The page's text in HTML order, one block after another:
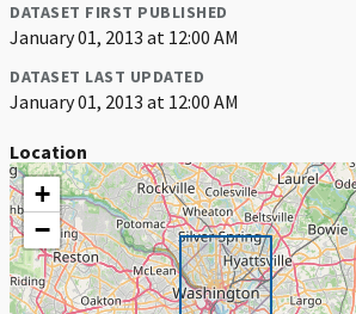
DATASET FIRST PUBLISHED
January 01, 2013 at 12:00 AM
DATASET LAST UPDATED
January 01, 2013 at 12:00 AM
Location
+
−